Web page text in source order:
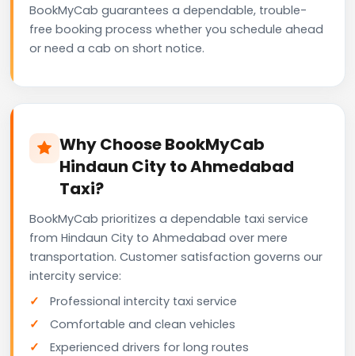
BookMyCab guarantees a dependable, trouble-
free booking process whether you schedule ahead
or need a cab on short notice.
Why Choose BookMyCab
Hindaun City to Ahmedabad
Taxi?
BookMyCab prioritizes a dependable taxi service
from Hindaun City to Ahmedabad over mere
transportation. Customer satisfaction governs our
intercity service:
Professional intercity taxi service
Comfortable and clean vehicles
Experienced drivers for long routes